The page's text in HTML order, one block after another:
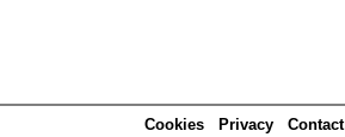
Cookies Privacy Contact